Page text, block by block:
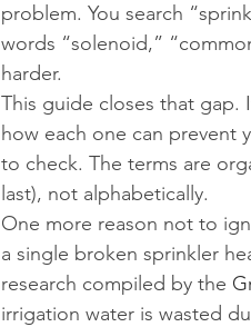
problem. You search
words “solenoid,”
harder.
This guide closes that gap.
how each one can prevent
to check. The terms are
last), not alphabetically.
One more reason not to
a single broken sprinkler
research compiled by the
irrigation water is wasted